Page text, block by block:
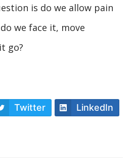
is do we allow pain
we face it, move
go?
Twitter LinkedIn